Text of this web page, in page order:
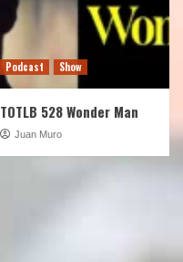
Podcast Show
TOTLB 528 Wonder Man
Juan Muro